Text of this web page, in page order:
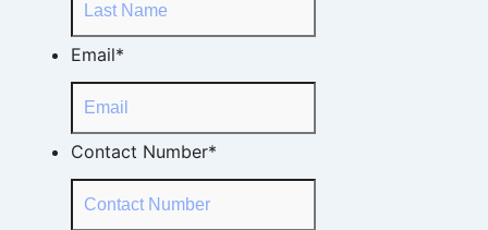
Email*
Contact Number*